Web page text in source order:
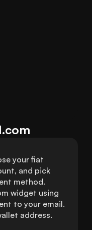
your fiat
and pick
method.
widget using
to your email.
address.